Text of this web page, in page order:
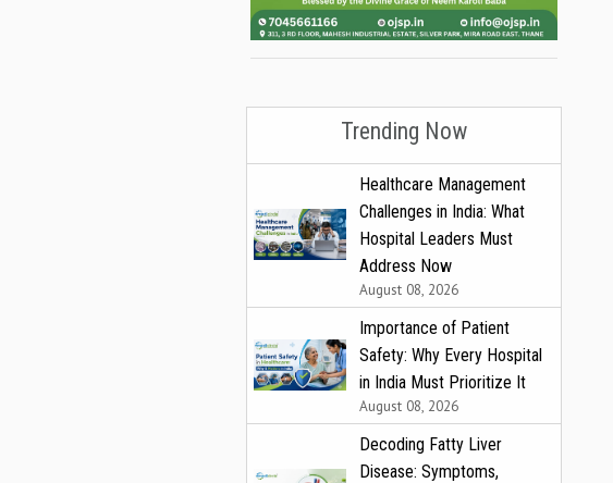
Trending Now
Healthcare Management
Challenges in India: What
Hospital Leaders Must
Address Now
August 08, 2026
Importance of Patient
Safety: Why Every Hospital
in India Must Prioritize It
August 08, 2026
Decoding Fatty Liver
Disease: Symptoms,